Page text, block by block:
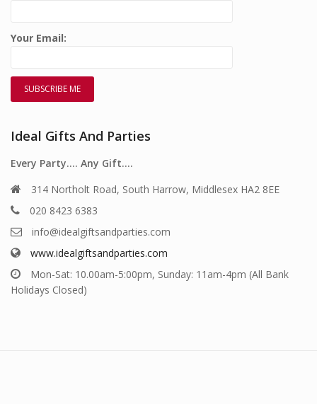
Your Email:
Ideal Gifts And Parties
Every Party…. Any Gift….
314 Northolt Road, South Harrow, Middlesex HA2 8EE
020 8423 6383
info@idealgiftsandparties.com
www.idealgiftsandparties.com
Mon-Sat: 10.00am-5:00pm, Sunday: 11am-4pm (All Bank
Holidays Closed)